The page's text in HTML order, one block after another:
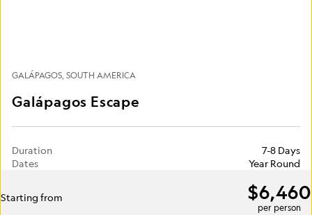
GALÁPAGOS SOUTH AMERICA
Galápagos Escape
Duration
7-8 Days
Dates
Year Round
Starting from $6,460
per person